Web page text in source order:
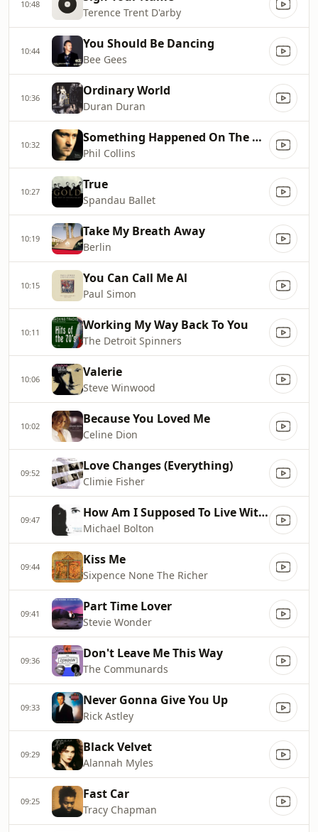
10:48
Terence Trent D'arby
10:44 You Should Be Dancing
Bee Gees
10:36 Ordinary World
Duran Duran
10:32 Something Happened On The Way To Heaven
Phil Collins
10:27 True
Spandau Ballet
10:19 Take My Breath Away
Berlin
10:15 You Can Call Me Al
Paul Simon
10:11 Working My Way Back To You
The Detroit Spinners
10:06 Valerie
Steve Winwood
10:02 Because You Loved Me
Celine Dion
09:52 Love Changes (Everything)
Climie Fisher
09:47 How Am I Supposed To Live Without You
Michael Bolton
09:44 Kiss Me
Sixpence None The Richer
09:41 Part Time Lover
Stevie Wonder
09:36 Don't Leave Me This Way
The Communards
09:33 Never Gonna Give You Up
Rick Astley
09:29 Black Velvet
Alannah Myles
09:25 Fast Car
Tracy Chapman